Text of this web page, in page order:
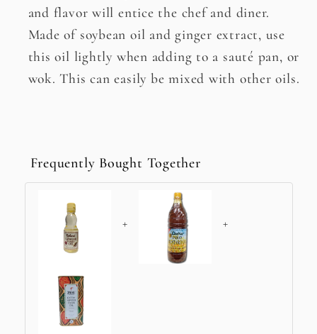
and flavor will entice the chef and diner.
Made of soybean oil and ginger extract, use
this oil lightly when adding to a sauté pan, or
wok. This can easily be mixed with other oils.
Frequently Bought Together
+ +